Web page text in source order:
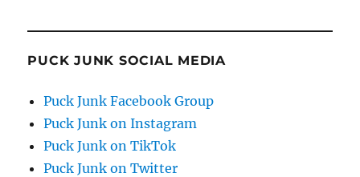
PUCK JUNK SOCIAL MEDIA
Puck Junk Facebook Group
Puck Junk on Instagram
Puck Junk on TikTok
Puck Junk on Twitter